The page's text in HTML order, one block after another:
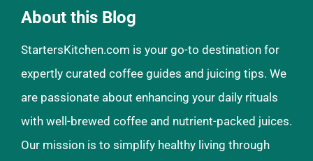
About this Blog
StartersKitchen.com is your go-to destination for
expertly curated coffee guides and juicing tips. We
are passionate about enhancing your daily rituals
with well-brewed coffee and nutrient-packed juices.
Our mission is to simplify healthy living through